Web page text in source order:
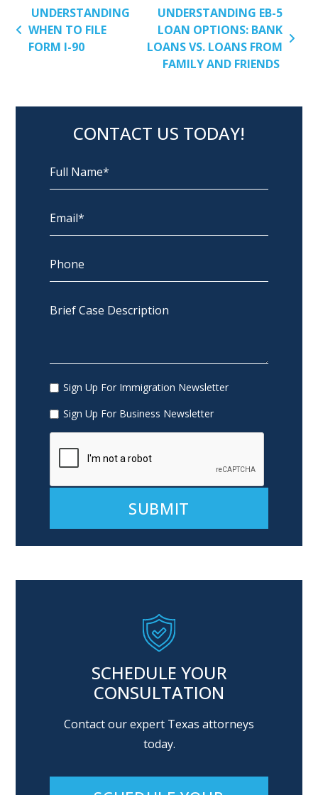
POST NAVIGATION
UNDERSTANDING
WHEN TO FILE
FORM I-90
UNDERSTANDING EB-5
LOAN OPTIONS: BANK
LOANS VS. LOANS FROM
FAMILY AND FRIENDS
CONTACT US TODAY!
Sign Up For Immigration Newsletter
Sign Up For Business Newsletter
SCHEDULE YOUR
CONSULTATION
Contact our expert Texas attorneys
today.